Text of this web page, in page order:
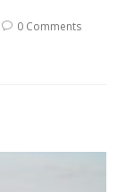
0 Comments